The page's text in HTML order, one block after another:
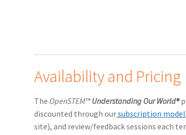
Availability and Pricing
The OpenSTEM™Understanding Our World®
discounted through oursubscription model
site), and review/feedback sessions each